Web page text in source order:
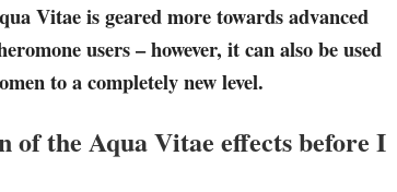
Vitae is geared more towards advanced
users – however, it can also be used
to a completely new level.
of the Aqua Vitae effects before I